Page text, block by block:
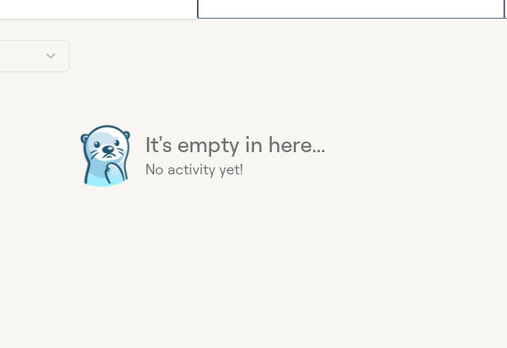
It's empty in here...
No activity yet!